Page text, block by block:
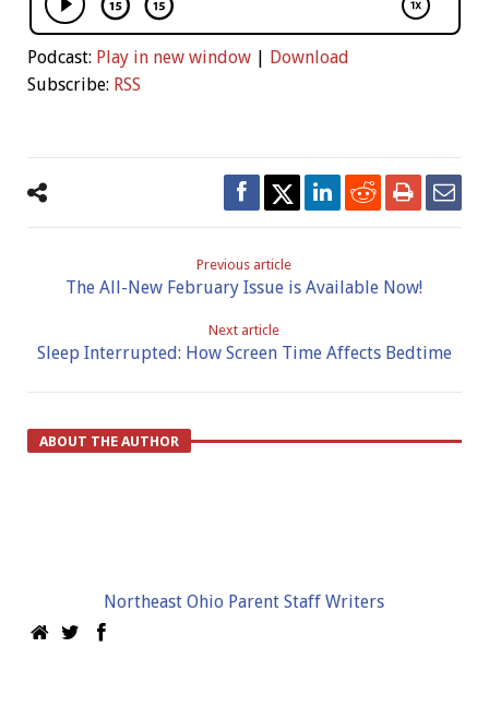
Podcast: Play in new window| Download
Subscribe: RSS
Previous article
The All-New February Issue is Available Now!
Next article
Sleep Interrupted: How Screen Time Affects Bedtime
ABOUT THE AUTHOR
Northeast Ohio Parent Staff Writers